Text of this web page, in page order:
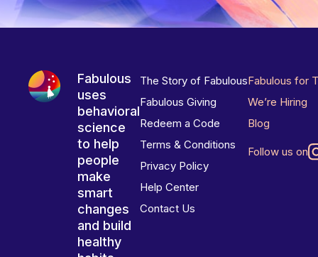
Fabulous
uses
behavioral
science
to help
people
make
smart
changes
and build
healthy
The Story of Fabulous
Fabulous Giving
Redeem a Code
Terms & Conditions
Privacy Policy
Help Center
Contact Us
Fabulous for
We’re Hiring
Blog
Follow us on